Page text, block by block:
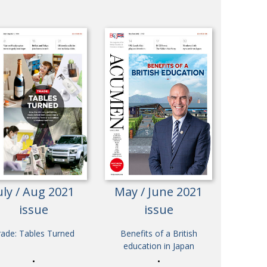
/ Aug 2021
issue
Tables Turned
May / June 2021
issue
Benefits of a British
education in Japan